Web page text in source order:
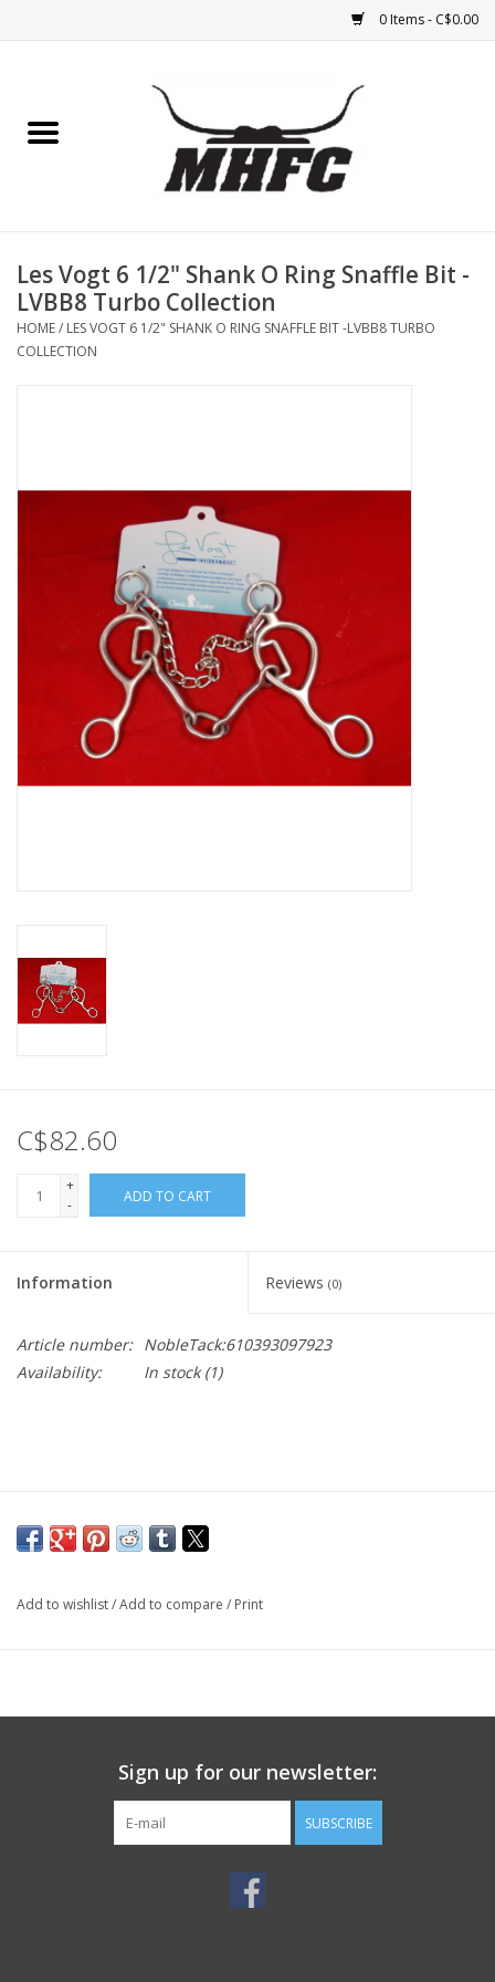
0 Items - C$0.00
Medical (non-ingestible) &
pest control
Home, Attire & Leather
Les Vogt 6 1/2" Shank O Ring Snaffle Bit -
LVBB8 Turbo Collection
HOME/ LES VOGT 6 1/2" SHANK O RING SNAFFLE BIT -LVBB8 TURBO
COLLECTION
C$82.60
+
-
ADD TO CART
Information Reviews (0)
Article number: NobleTack:610393097923
Availability:
In stock(1)
Add to wishlist/Add to compare / Print
Sign up for our newsletter:
SUBSCRIBE